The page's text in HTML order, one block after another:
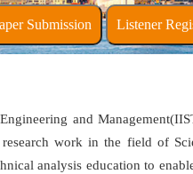
Paper Submission
and
work in the field of
analysis education to